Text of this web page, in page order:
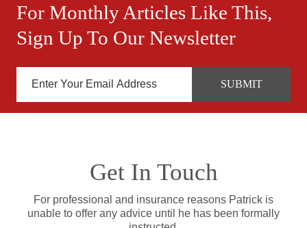
For Monthly Articles Like This,
Sign Up To Our Newsletter
Get In Touch
For professional and insurance reasons Patrick is
unable to offer any advice until he has been formally